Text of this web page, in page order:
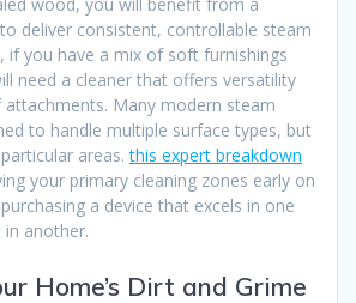
deliver consistent, controllable steam
if you have a mix of soft furnishings
need a cleaner that offers versatility
Many modern steam
to handle multiple surface types, but
areas.this expert breakdown
your primary cleaning zones early on
a device that excels in one
another.
Home’s Dirt and Grime